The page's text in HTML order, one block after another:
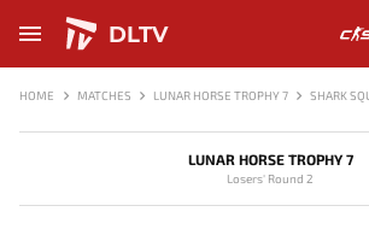
DLTV
HOME MATCHES LUNAR HORSE TROPHY 7 SHARK
LUNAR HORSE TROPHY 7
Losers' Round 2